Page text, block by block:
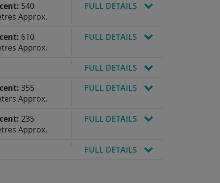
540
Approx.
FULL DETAILS
610
Approx.
FULL DETAILS
FULL DETAILS
355
Approx.
FULL DETAILS
235
Approx.
FULL DETAILS
FULL DETAILS